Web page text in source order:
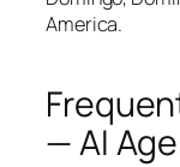
America.
— AI